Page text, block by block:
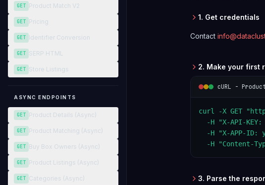
GET Product Match V2
GET Pricing
GET Identifier Conversion
GET SERP HTML
GET Store Listings
ASYNC ENDPOINTS
GET Product Details (Async)
GET Product Matching (Async)
GET Buy Box Owners (Async)
GET Product Listings (Async)
GET Categories (Async)
1. Get credentials
Contact
2. Make your first
cURL -
curl -X GET
-H "X-API-KEY:
-H "X-APP-ID:
-H "Content-
3. Parse the